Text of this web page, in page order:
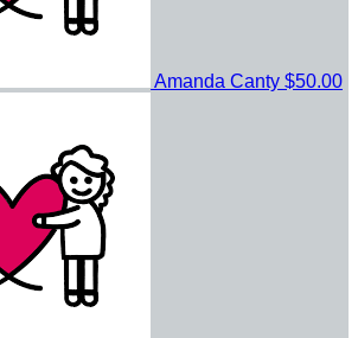
Amanda Canty $50.00